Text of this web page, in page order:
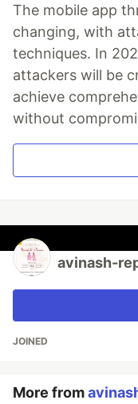
The mobile app
changing, with
techniques. In
attackers will be
achieve
without
avinash-
JOINED
More from